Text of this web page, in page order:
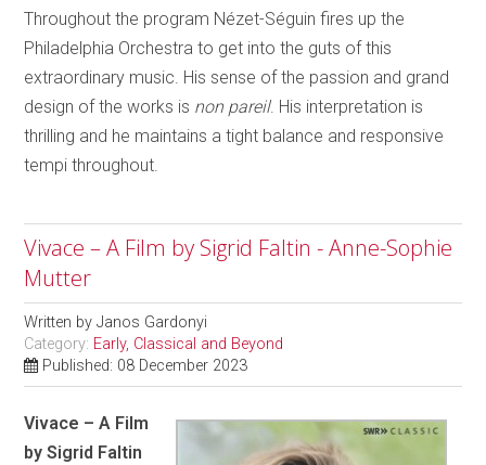
Throughout the program Nézet-Séguin fires up the
Philadelphia Orchestra to get into the guts of this
extraordinary music. His sense of the passion and grand
design of the works is non pareil. His interpretation is
thrilling and he maintains a tight balance and responsive
tempi throughout.
Vivace – A Film by Sigrid Faltin - Anne-Sophie
Mutter
Written byJanos Gardonyi
Category: Early, Classical and Beyond
Published: 08 December 2023
Vivace – A Film
by Sigrid Faltin